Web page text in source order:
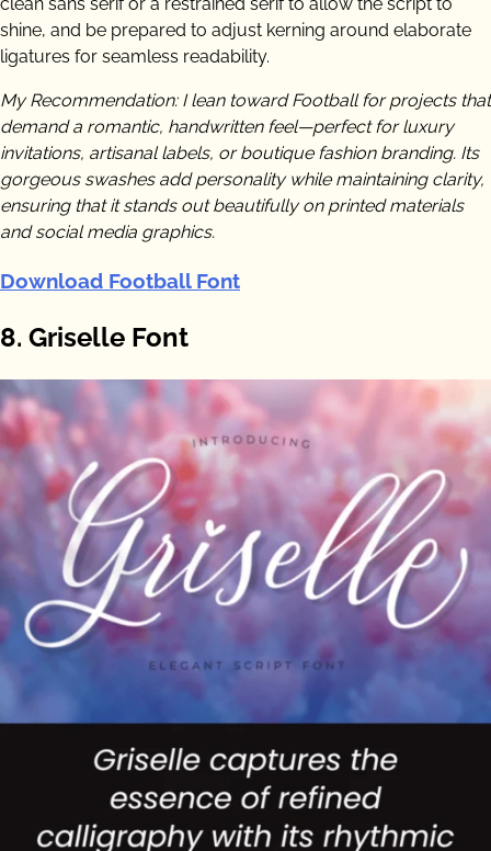
shine, and be prepared to adjust kerning around elaborate
ligatures for seamless readability.
My Recommendation: I lean toward Football for projects that
demand a romantic, handwritten feel—perfect for luxury
invitations, artisanal labels, or boutique fashion branding. Its
gorgeous swashes add personality while maintaining clarity,
ensuring that it stands out beautifully on printed materials
and social media graphics.
Download Football Font
8. Griselle Font